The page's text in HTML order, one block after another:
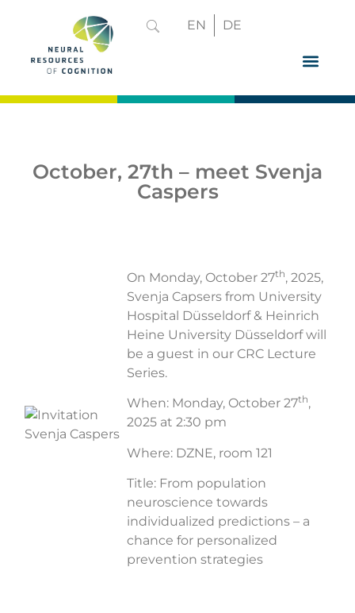
EN DE
October, 27th – meet Svenja
Caspers
On Monday, October 27th, 2025,
Svenja Capsers from University
Hospital Düsseldorf & Heinrich
Heine University Düsseldorf will
be a guest in our CRC Lecture
Series.
When: Monday, October 27th,
2025 at 2:30 pm
Where: DZNE, room 121
Title: From population
neuroscience towards
individualized predictions – a
chance for personalized
prevention strategies